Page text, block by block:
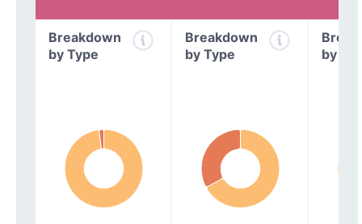
Breakdown
by Type
Breakdown
by Type
by